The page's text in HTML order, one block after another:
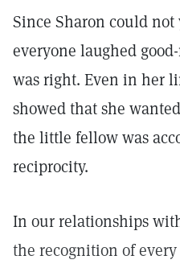
Since Sharon could
everyone laughed
was right. Even in her
showed that she
the little fellow was
reciprocity.
In our relationships
the recognition of